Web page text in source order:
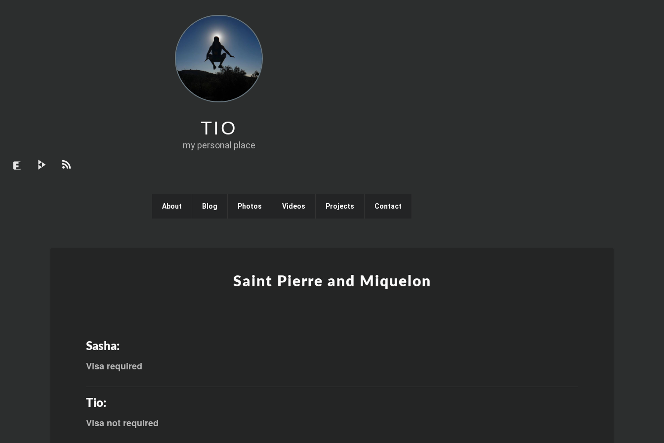
TIO
my personal place
About Blog Photos Videos Projects Contact
Saint Pierre and Miquelon
Sasha:
Visa required
Tio:
Visa not required